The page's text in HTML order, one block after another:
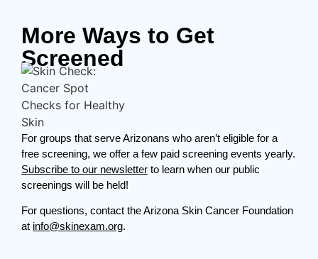
More Ways to Get
Screened
For groups that serve Arizonans who aren’t eligible for a
free screening, we offer a few paid screening events yearly.
Subscribe to our newsletter to learn when our public
screenings will be held!
For questions, contact the Arizona Skin Cancer Foundation
at info@skinexam.org.